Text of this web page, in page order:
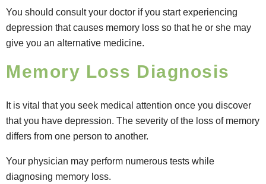
You should consult your doctor if you start experiencing
depression that causes memory loss so that he or she may
give you an alternative medicine.
Memory Loss Diagnosis
It is vital that you seek medical attention once you discover
that you have depression. The severity of the loss of memory
differs from one person to another.
Your physician may perform numerous tests while
diagnosing memory loss.